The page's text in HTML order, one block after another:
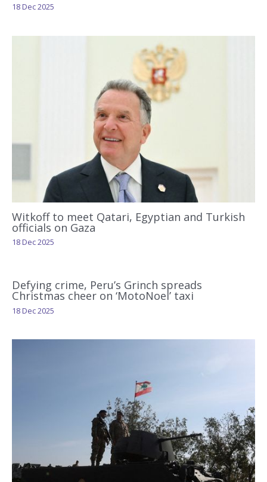
18 Dec 2025
Witkoff to meet Qatari, Egyptian and Turkish
officials on Gaza
18 Dec 2025
Defying crime, Peru’s Grinch spreads
Christmas cheer on ‘MotoNoel’ taxi
18 Dec 2025